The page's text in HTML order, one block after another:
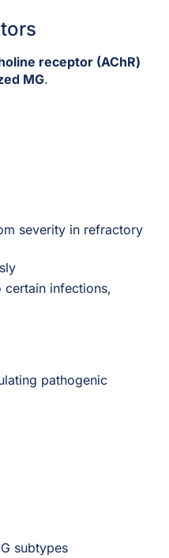
receptor (AChR)
MG.
severity in refractory
certain infections,
pathogenic
subtypes